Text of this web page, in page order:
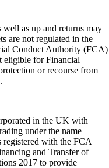
as up and returns may
are not regulated in the
Conduct Authority (FCA)
eligible for Financial
or recourse from
in the UK with
under the name
with the FCA
and Transfer of
2017 to provide